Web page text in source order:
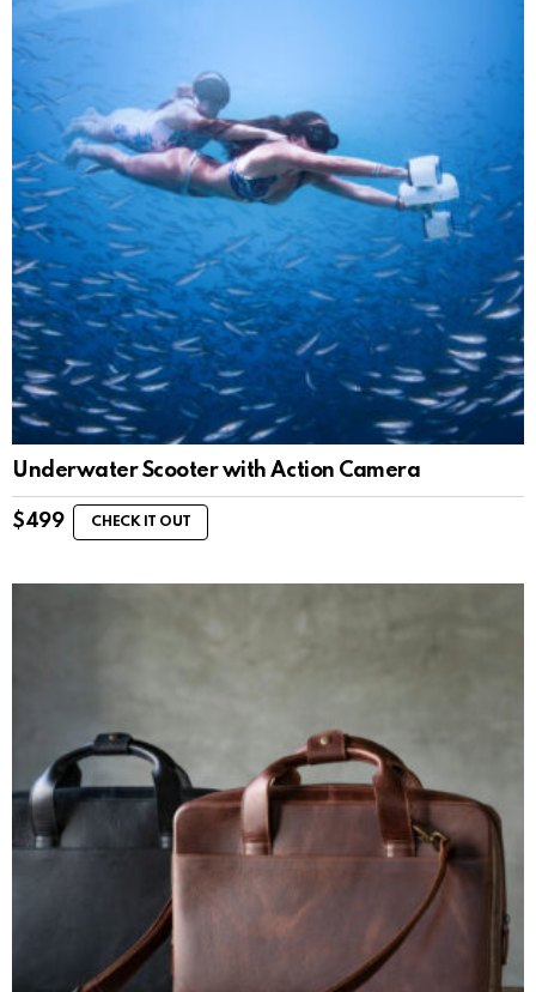
Underwater Scooter with Action Camera
$499 CHECK IT OUT